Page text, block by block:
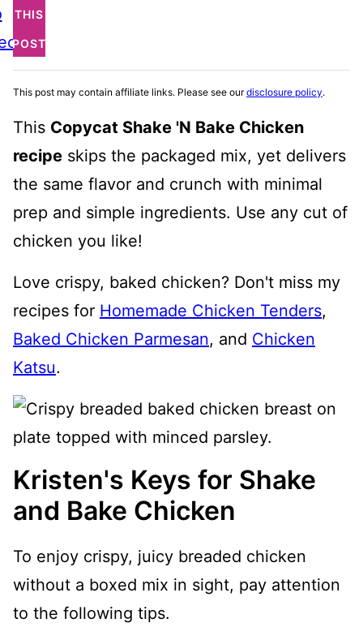
THIS
POST
This post may contain affiliate links. Please see ourdisclosure policy.
This Copycat Shake 'N Bake Chicken
recipe skips the packaged mix, yet delivers
the same flavor and crunch with minimal
prep and simple ingredients. Use any cut of
chicken you like!
Love crispy, baked chicken? Don't miss my
recipes for Homemade Chicken Tenders,
Baked Chicken Parmesan, and Chicken
Katsu.
Kristen's Keys for Shake
and Bake Chicken
To enjoy crispy, juicy breaded chicken
without a boxed mix in sight, pay attention
to the following tips.